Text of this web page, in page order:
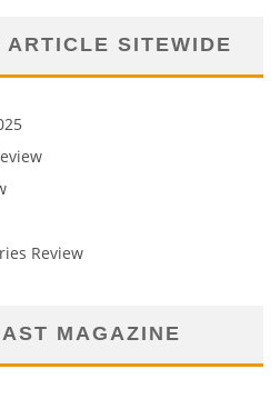
ARTICLE SITEWIDE
Review
MAGAZINE